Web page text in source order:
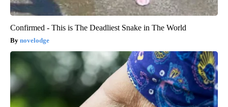
Confirmed - This is The Deadliest Snake in The World
novelodge